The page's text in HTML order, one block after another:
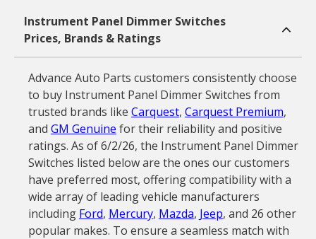
Instrument Panel Dimmer Switches
Prices, Brands & Ratings
Advance Auto Parts customers consistently choose
to buy Instrument Panel Dimmer Switches from
trusted brands like Carquest, Carquest Premium,
and GM Genuine for their reliability and positive
ratings. As of 6/2/26, the Instrument Panel Dimmer
Switches listed below are the ones our customers
have preferred most, offering compatibility with a
wide array of leading vehicle manufacturers
including Ford, Mercury, Mazda, Jeep, and 26 other
popular makes. To ensure a seamless match with